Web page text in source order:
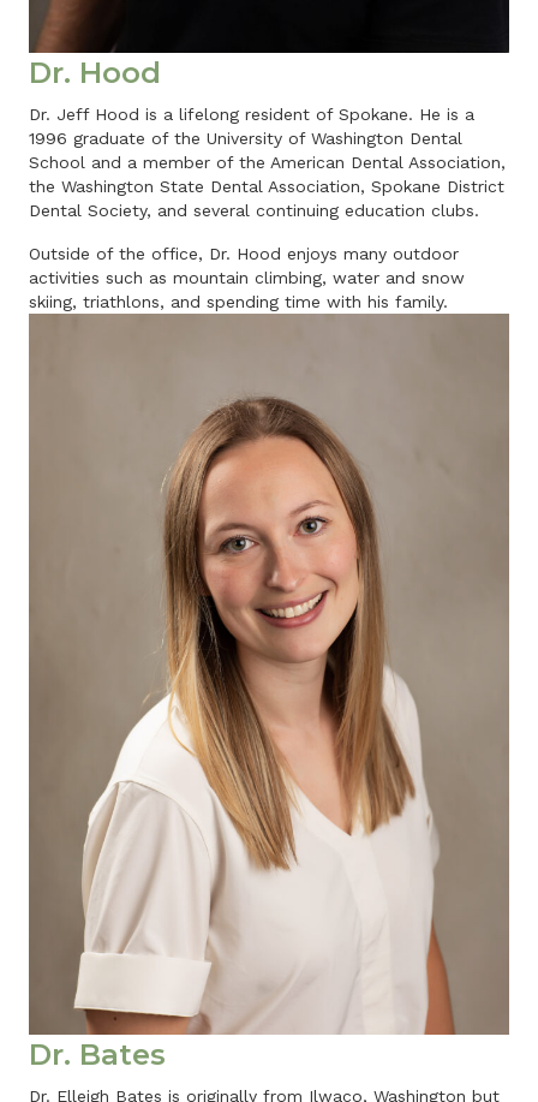
Dr. Hood
Dr. Jeff Hood is a lifelong resident of Spokane. He is a
1996 graduate of the University of Washington Dental
School and a member of the American Dental Association,
the Washington State Dental Association, Spokane District
Dental Society, and several continuing education clubs.
Outside of the office, Dr. Hood enjoys many outdoor
activities such as mountain climbing, water and snow
skiing, triathlons, and spending time with his family.
Dr. Bates
Dr. Elleigh Bates is originally from Ilwaco, Washington but